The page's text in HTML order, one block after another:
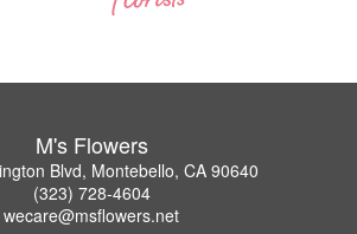
M's Flowers
Blvd, Montebello, CA 90640
(323) 728-4604
wecare@msflowers.net